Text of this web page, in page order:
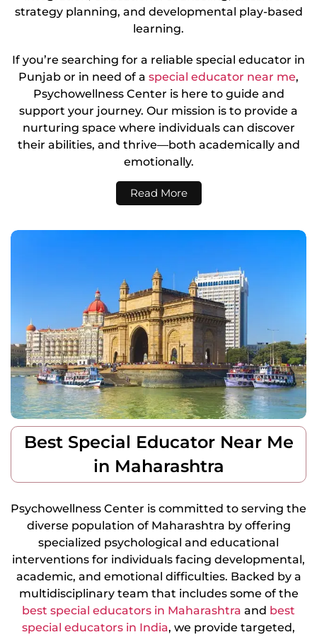
strategy planning, and developmental play-based
learning.
If you’re searching for a reliable special educator in
Punjab or in need of a special educator near me,
Psychowellness Center is here to guide and
support your journey. Our mission is to provide a
nurturing space where individuals can discover
their abilities, and thrive—both academically and
emotionally.
Read More
Best Special Educator Near Me
in Maharashtra
Psychowellness Center is committed to serving the
diverse population of Maharashtra by offering
specialized psychological and educational
interventions for individuals facing developmental,
academic, and emotional difficulties. Backed by a
multidisciplinary team that includes some of the
best special educators in Maharashtra and best
special educators in India, we provide targeted,